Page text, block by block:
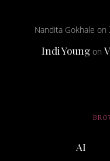
Nandita Gokhale on
Indi Young on
AI